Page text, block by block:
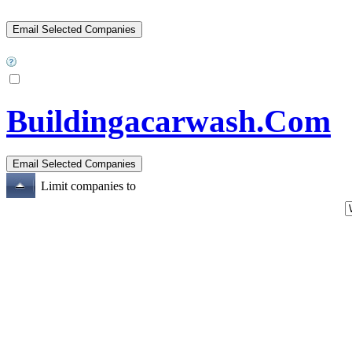
Buildingacarwash.Com
Limit companies to